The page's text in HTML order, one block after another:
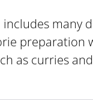
many
preparation
as curries